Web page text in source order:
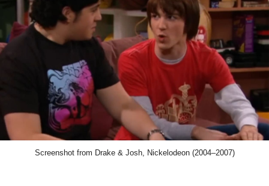
Screenshot from Drake & Josh, Nickelodeon (2004–2007)